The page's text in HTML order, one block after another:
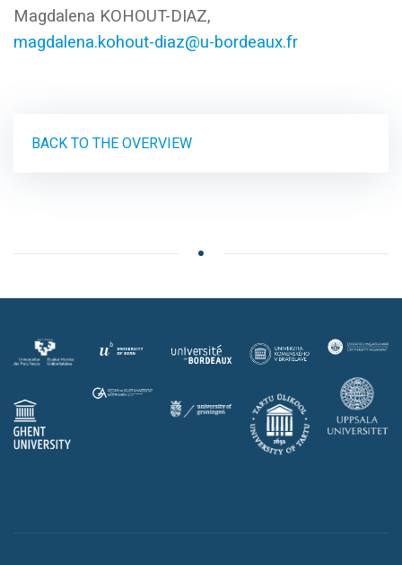
Magdalena KOHOUT-DIAZ,
magdalena.kohout-diaz@u-bordeaux.fr
BACK TO THE OVERVIEW